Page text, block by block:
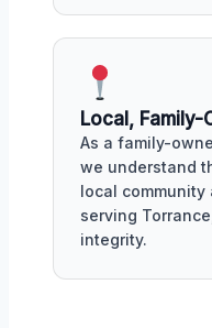
Local, Family-
As a family-
we understand
local community
serving
integrity.